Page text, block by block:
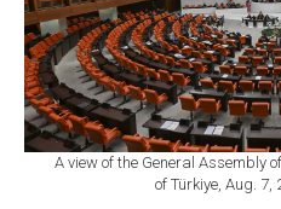
A view of the General Assembly
of Türkiye, Aug. 7,